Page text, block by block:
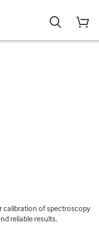
calibration of spectroscopy
reliable results.